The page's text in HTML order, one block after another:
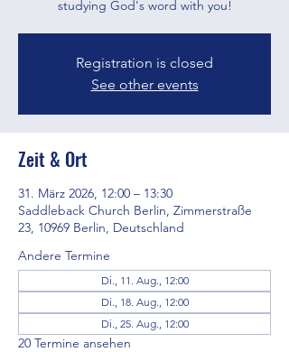
studying God's word with you!
Registration is closed
See other events
Zeit & Ort
31. März 2026, 12:00 – 13:30
Saddleback Church Berlin, Zimmerstraße
23, 10969 Berlin, Deutschland
Andere Termine
Di., 11. Aug., 12:00
Di., 18. Aug., 12:00
Di., 25. Aug., 12:00
20 Termine ansehen